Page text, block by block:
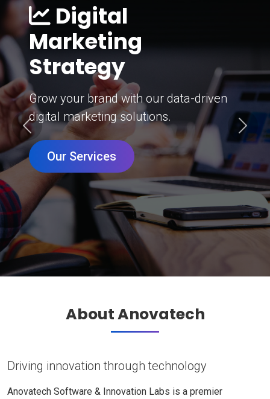
Digital
Marketing
Strategy
Grow your brand with our data-driven
digital marketing solutions.
Our Services
Previous Next
About Anovatech
Driving innovation through technology
Anovatech Software & Innovation Labs is a premier